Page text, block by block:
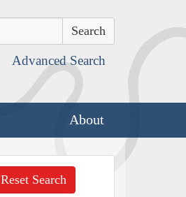
Advanced Search
About
Reset Search